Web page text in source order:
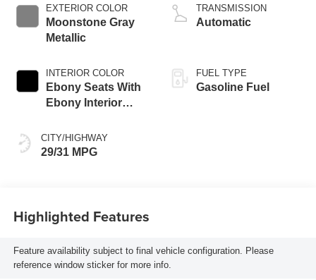
EXTERIOR COLOR
Moonstone Gray
Metallic
INTERIOR COLOR
Ebony Seats With
Ebony Interior
With Leatherette
Seat Trim
CITY/HIGHWAY
29/31 MPG
TRANSMISSION
Automatic
FUEL TYPE
Gasoline Fuel
Highlighted Features
Feature availability subject to final vehicle configuration. Please
reference window sticker for more info.